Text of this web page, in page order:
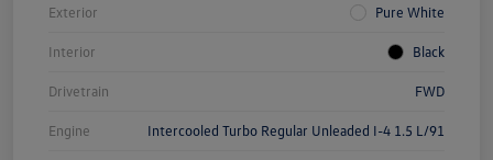
Exterior Pure White
Interior Black
Drivetrain FWD
Engine Intercooled Turbo Regular Unleaded I-4 1.5 L/91